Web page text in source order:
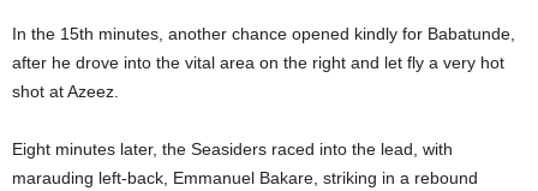
In the 15th minutes, another chance opened kindly for Babatunde,
after he drove into the vital area on the right and let fly a very hot
shot at Azeez.
Eight minutes later, the Seasiders raced into the lead, with
marauding left-back, Emmanuel Bakare, striking in a rebound